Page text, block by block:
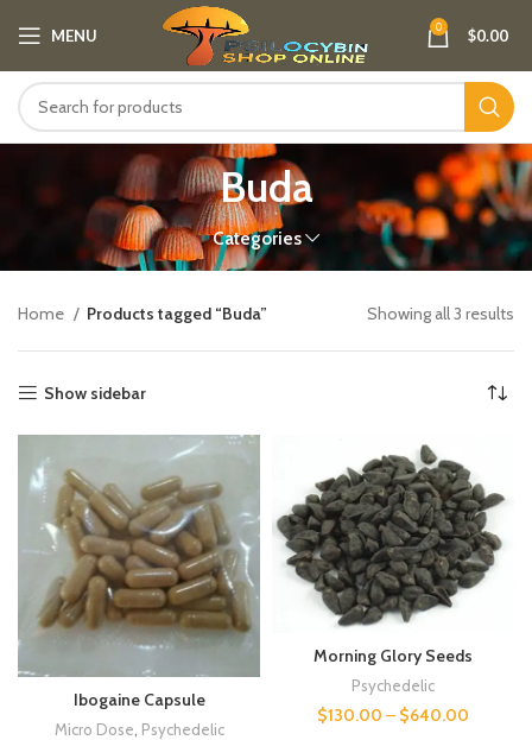
MENU 0 $0.00
Buda
Categories
Home Products tagged “Buda” Showing all 3 results
Show sidebar
Ibogaine Capsule
Micro Dose Psychedelic
Morning Glory Seeds
Psychedelic
$130.00 – $640.00